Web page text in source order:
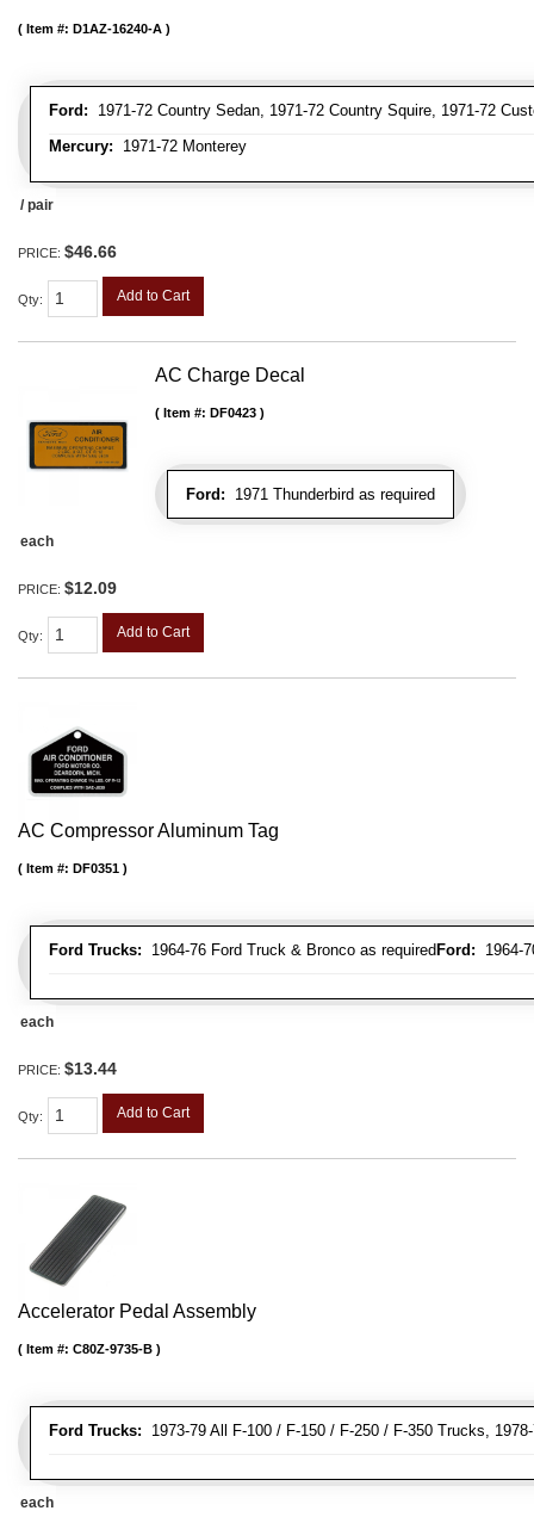
Ford: 1971-72 Country Sedan, 1971-72 Country Squire, 1971-72
Mercury: 1971-72 Monterey
Item #: D1AZ-16240-A
/ pair
PRICE: $46.66
Qty: Add to Cart
AC Charge Decal
Ford: 1971 Thunderbird as required
Item #: DF0423
each
PRICE: $12.09
Qty: Add to Cart
AC Compressor Aluminum Tag
Ford Trucks: 1964-76 Ford Truck & Bronco as required Ford: 1964-
Item #: DF0351
each
PRICE: $13.44
Qty: Add to Cart
Accelerator Pedal Assembly
Ford Trucks: 1973-79 All F-100 / F-150 / F-250 / F-350 Trucks,
Item #: C80Z-9735-B
each